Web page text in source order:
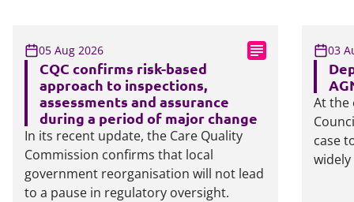
05 Aug 2026
CQC confirms risk-based
approach to inspections,
assessments and assurance
during a period of major change
In its recent update, the Care Quality
Commission confirms that local
government reorganisation will not lead
to a pause in regulatory oversight.
03
At the
case
widely